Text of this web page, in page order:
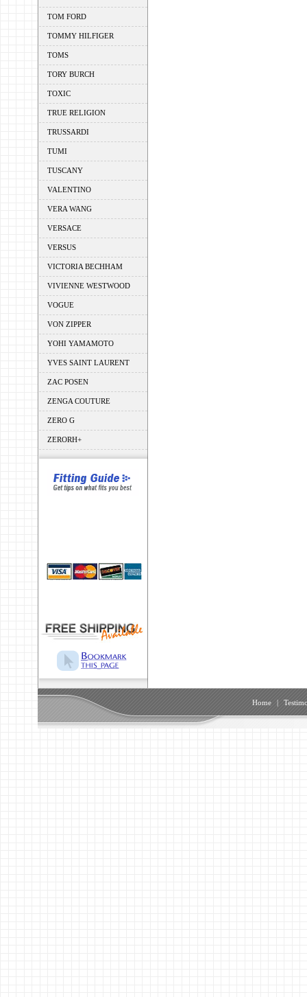
TOM FORD
TOMMY HILFIGER
TOMS
TORY BURCH
TOXIC
TRUE RELIGION
TRUSSARDI
TUMI
TUSCANY
VALENTINO
VERA WANG
VERSACE
VERSUS
VICTORIA BECHHAM
VIVIENNE WESTWOOD
VOGUE
VON ZIPPER
YOHI YAMAMOTO
YVES SAINT LAURENT
ZAC POSEN
ZENGA COUTURE
ZERO G
ZERORH+
Home |